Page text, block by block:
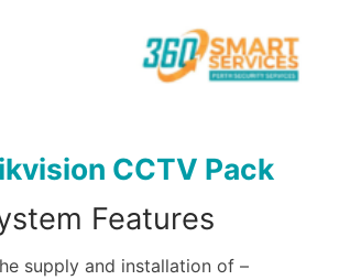
CCTV Pack
Features
supply and installation of –